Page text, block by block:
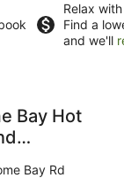
Relax
Find a
and we'll
Bay Hot
Bay Rd